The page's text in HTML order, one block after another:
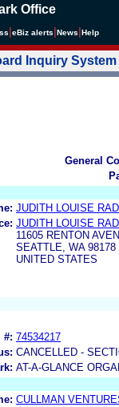
Office
eBiz alerts News Help
Inquiry System
General
JUDITH LOUISE
JUDITH LOUISE
11605 RENTON
SEATTLE, WA 98178
UNITED STATES
#: 74534217
CANCELLED -
AT-A-GLANCE
CULLMAN